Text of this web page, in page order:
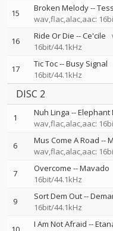
15 Broken Melody--
wav,flac,alac,aac:
16 Ride Or Die --Ce'cile
16bit/44.1kHz
17 Tic Toc--Busy Signal
16bit/44.1kHz
DISC 2
1 Nuh Linga --Elephant
wav,flac,alac,aac:
6 Mus Come A Road --
wav,flac,alac,aac:
7 Overcome --Mavado
16bit/44.1kHz
9 Sort Dem Out--
16bit/44.1kHz
I Am Not Afraid --